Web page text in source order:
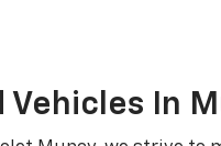
Vehicles In